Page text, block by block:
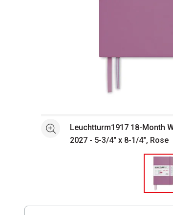
See moreLeuchtturm1917 18-Month
2027 - 5-3/4" x 8-1/4", Rose